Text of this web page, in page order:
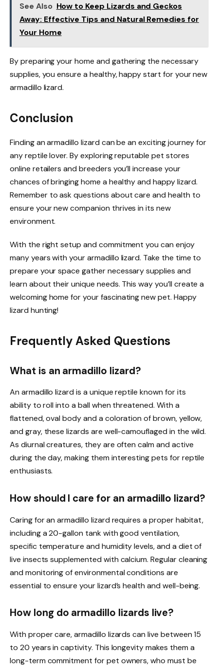
See Also How to Keep Lizards and Geckos
Away: Effective Tips and Natural Remedies for
Your Home
By preparing your home and gathering the necessary
supplies, you ensure a healthy, happy start for your new
armadillo lizard.
Conclusion
Finding an armadillo lizard can be an exciting journey for
any reptile lover. By exploring reputable pet stores
online retailers and breeders you’ll increase your
chances of bringing home a healthy and happy lizard.
Remember to ask questions about care and health to
ensure your new companion thrives in its new
environment.
With the right setup and commitment you can enjoy
many years with your armadillo lizard. Take the time to
prepare your space gather necessary supplies and
learn about their unique needs. This way you’ll create a
welcoming home for your fascinating new pet. Happy
lizard hunting!
Frequently Asked Questions
What is an armadillo lizard?
An armadillo lizard is a unique reptile known for its
ability to roll into a ball when threatened. With a
flattened, oval body and a coloration of brown, yellow,
and gray, these lizards are well-camouflaged in the wild.
As diurnal creatures, they are often calm and active
during the day, making them interesting pets for reptile
enthusiasts.
How should I care for an armadillo lizard?
Caring for an armadillo lizard requires a proper habitat,
including a 20-gallon tank with good ventilation,
specific temperature and humidity levels, and a diet of
live insects supplemented with calcium. Regular cleaning
and monitoring of environmental conditions are
essential to ensure your lizard’s health and well-being.
How long do armadillo lizards live?
With proper care, armadillo lizards can live between 15
to 20 years in captivity. This longevity makes them a
long-term commitment for pet owners, who must be